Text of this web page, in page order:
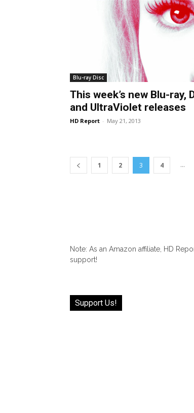
Blu-ray Disc
This week’s new Blu-ray,
and UltraViolet releases
HD Report - May 21, 2013
1 2 3 4 ...
Note: As an Amazon affiliate, HD
support!
Support Us!